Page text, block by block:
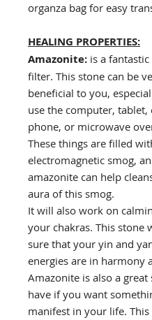
organza bag for easy
HEALING PROPERTIES:
Amazonite: is a
filter. This stone can be
beneficial to you,
use the computer, tablet,
phone, or microwave
These things are filled
electromagnetic smog,
amazonite can help
aura of this smog.
It will also work on
your chakras. This stone
sure that your yin and
energies are in harmony
Amazonite is also a great
have if you want
manifest in your life. This